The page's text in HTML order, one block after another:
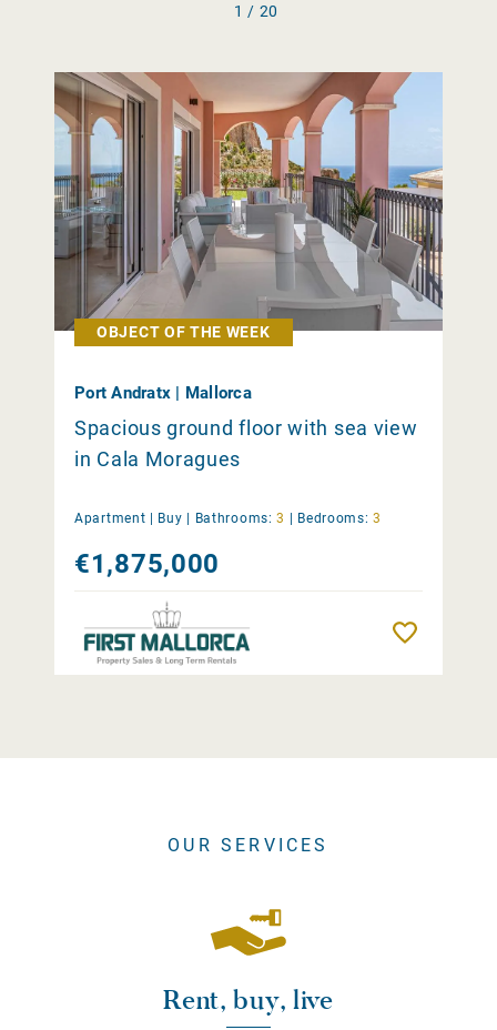
1 / 20
OBJECT OF THE WEEK
Port Andratx | Mallorca
Spacious ground floor with sea view
in Cala Moragues
Apartment | Buy Bathrooms: 3 Bedrooms: 3
€1,875,000
OUR SERVICES
Rent, buy, live